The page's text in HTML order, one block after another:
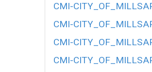
CMI-
CMI-
CMI-
CMI-